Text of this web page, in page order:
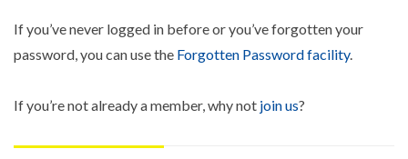
If you’ve never logged in before or you’ve forgotten your
password, you can use the Forgotten Password facility.
If you’re not already a member, why not join us?